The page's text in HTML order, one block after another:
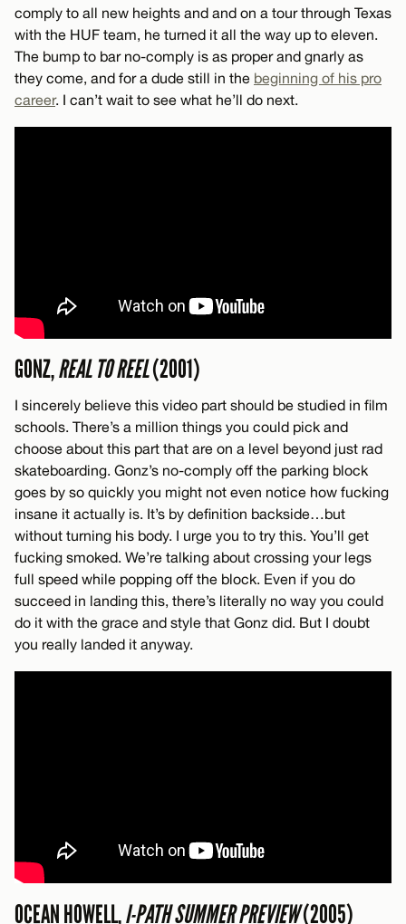
comply to all new heights and and on a tour through Texas
with the HUF team, he turned it all the way up to eleven.
The bump to bar no-comply is as proper and gnarly as
they come, and for a dude still in the beginning of his pro
career. I can’t wait to see what he’ll do next.
GONZ,REAL TO REEL(2001)
I sincerely believe this video part should be studied in film
schools. There’s a million things you could pick and
choose about this part that are on a level beyond just rad
skateboarding. Gonz’s no-comply off the parking block
goes by so quickly you might not even notice how fucking
insane it actually is. It’s by definition backside…but
without turning his body. I urge you to try this. You’ll get
fucking smoked. We’re talking about crossing your legs
full speed while popping off the block. Even if you do
succeed in landing this, there’s literally no way you could
do it with the grace and style that Gonz did. But I doubt
you really landed it anyway.
OCEAN HOWELL,I-PATH SUMMER PREVIEW(2005)